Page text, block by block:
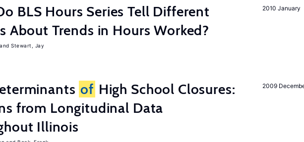
2010 January
BLS Hours Series Tell Different
About Trends in Hours Worked?
Stewart, Jay
2009
of High School Closures:
from Longitudinal Data
Illinois